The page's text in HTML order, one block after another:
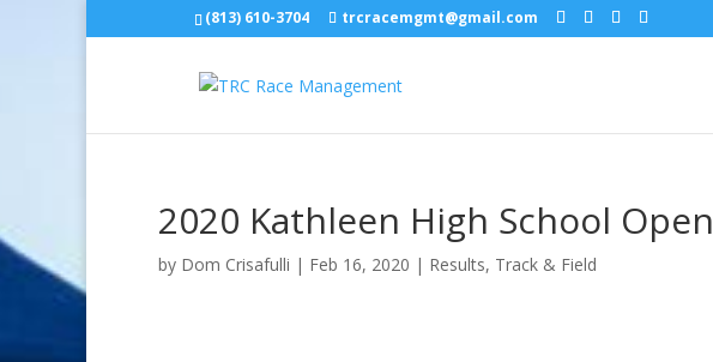
(813) 610-3704 trcracemgmt@gmail.com
2020 Kathleen High School Open
by Dom Crisafulli | Feb 16, 2020 | Results, Track & Field